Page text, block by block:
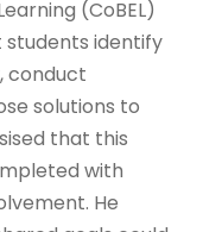
(CoBEL)
identify
conduct
solutions to
that this
with
He